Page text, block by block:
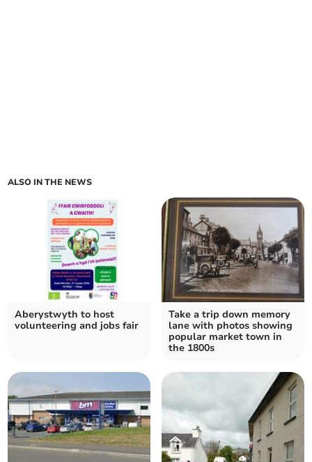
ALSO IN THE NEWS
Aberystwyth to host
volunteering and jobs fair
Take a trip down memory
lane with photos showing
popular market town in
the 1800s